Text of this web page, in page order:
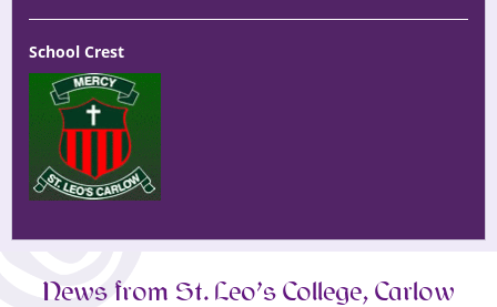
School Crest
News from St. Leo’s College, Carlow